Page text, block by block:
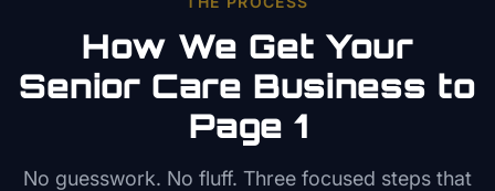
How We Get Your
Senior Care Business to
Page 1
No guesswork. No fluff. Three focused steps that